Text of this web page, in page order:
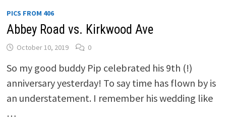
PICS FROM 406
Abbey Road vs. Kirkwood Ave
October 10, 2019 0
So my good buddy Pip celebrated his 9th (!)
anniversary yesterday! To say time has flown by is
an understatement. I remember his wedding like
…